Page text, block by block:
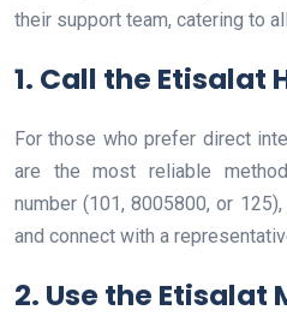
their support team, catering to
1. Call the Etisalat
For those who prefer direct
are the most reliable
number (101, 8005800, or
and connect with a
2. Use the Etisalat